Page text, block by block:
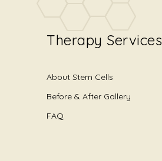
Therapy Services
About Stem Cells
Before & After Gallery
FAQ